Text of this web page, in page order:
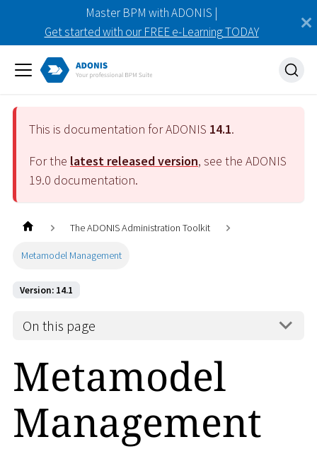
Master BPM with ADONIS |
Get started with our FREE e-Learning TODAY
This is documentation for ADONIS 14.1.
For the latest released version, see the ADONIS
19.0 documentation.
The ADONIS Administration Toolkit
Metamodel Management
Version: 14.1
On this page
Metamodel
Management